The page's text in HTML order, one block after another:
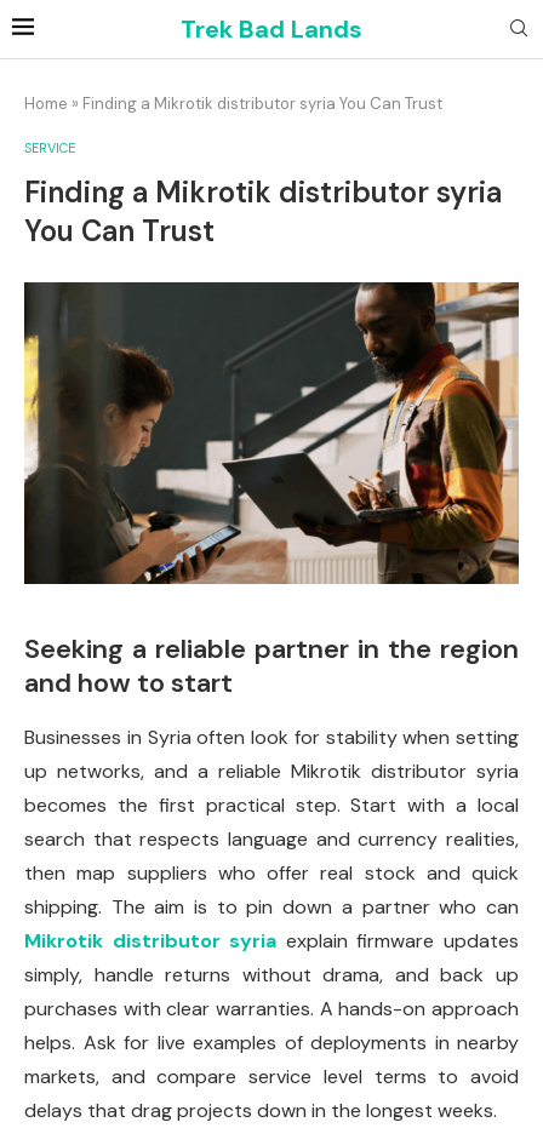
Trek Bad Lands
Home » Finding a Mikrotik distributor syria You Can Trust
SERVICE
Finding a Mikrotik distributor syria
You Can Trust
Seeking a reliable partner in the region
and how to start
Businesses in Syria often look for stability when setting
up networks, and a reliable Mikrotik distributor syria
becomes the first practical step. Start with a local
search that respects language and currency realities,
then map suppliers who offer real stock and quick
shipping. The aim is to pin down a partner who can
Mikrotik distributor syria explain firmware updates
simply, handle returns without drama, and back up
purchases with clear warranties. A hands-on approach
helps. Ask for live examples of deployments in nearby
markets, and compare service level terms to avoid
delays that drag projects down in the longest weeks.